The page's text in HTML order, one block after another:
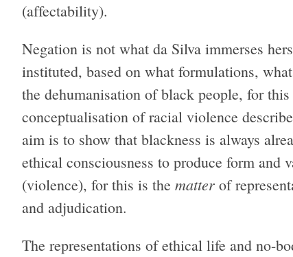
(affectability).
Negation is not what da Silva immerses
instituted, based on what formulations,
the dehumanisation of black people, for
conceptualisation of racial violence
aim is to show that blackness is always
ethical consciousness to produce form and
(violence), for this is the matter of
and adjudication.
The representations of ethical life and no-